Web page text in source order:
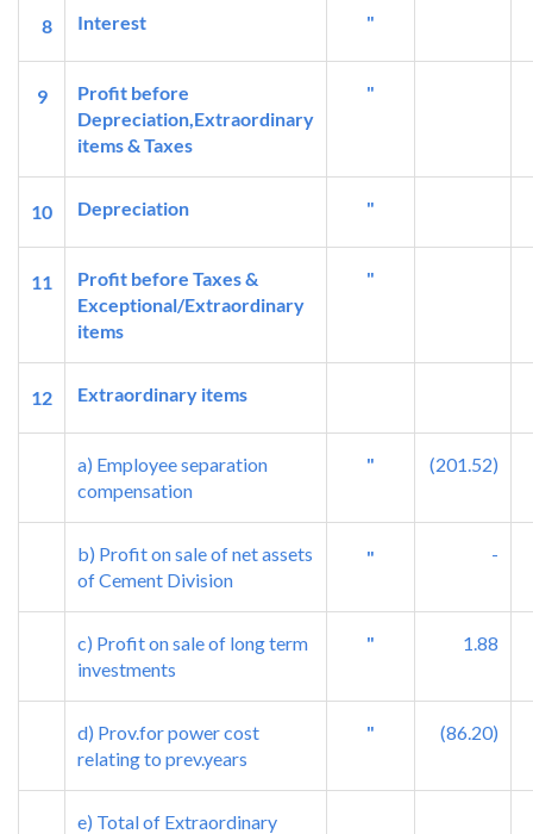
8 Interest "
9
Profit before
Depreciation,Extraordinary
items & Taxes
"
10 Depreciation "
11
Profit before Taxes &
Exceptional/Extraordinary
items
"
12 Extraordinary items
a) Employee separation
compensation
" (201.52)
b) Profit on sale of net assets
of Cement Division
" -
c) Profit on sale of long term
investments
" 1.88
d) Prov.for power cost
relating to prev.years
" (86.20)
e) Total of Extraordinary